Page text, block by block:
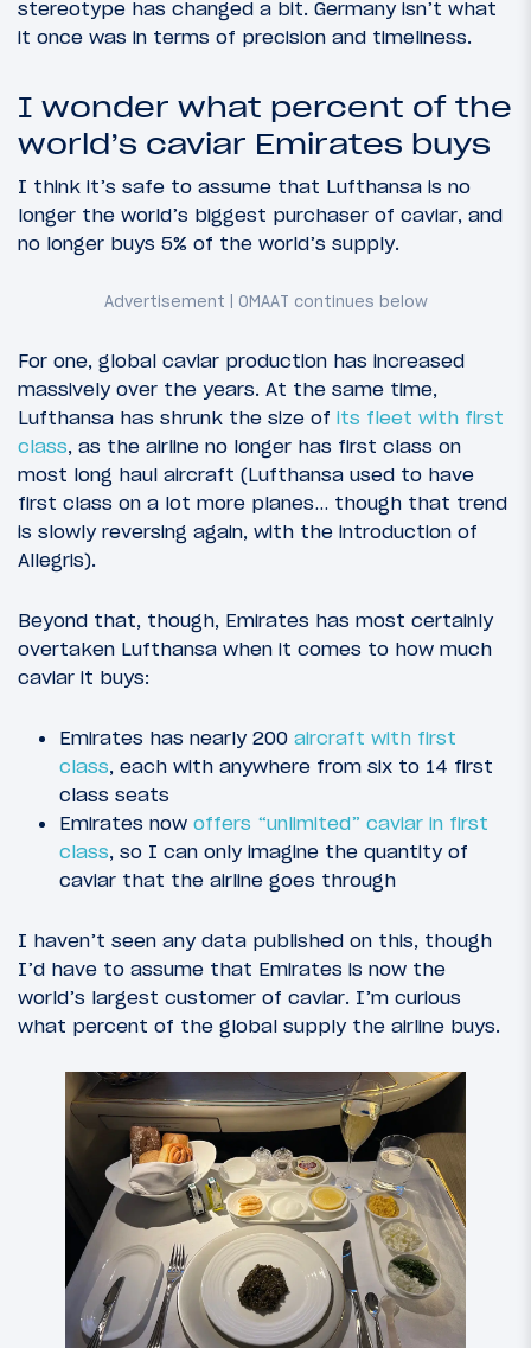
stereotype has changed a bit. Germany isn’t what
it once was in terms of precision and timeliness.
I wonder what percent of the
world’s caviar Emirates buys
I think it’s safe to assume that Lufthansa is no
longer the world’s biggest purchaser of caviar, and
no longer buys 5% of the world’s supply.
For one, global caviar production has increased
massively over the years. At the same time,
Lufthansa has shrunk the size of its fleet with first
class, as the airline no longer has first class on
most long haul aircraft (Lufthansa used to have
first class on a lot more planes… though that trend
is slowly reversing again, with the introduction of
Allegris).
Beyond that, though, Emirates has most certainly
overtaken Lufthansa when it comes to how much
caviar it buys:
Emirates has nearly 200 aircraft with first
class, each with anywhere from six to 14 first
class seats
Emirates now offers “unlimited” caviar in first
class, so I can only imagine the quantity of
caviar that the airline goes through
I haven’t seen any data published on this, though
I’d have to assume that Emirates is now the
world’s largest customer of caviar. I’m curious
what percent of the global supply the airline buys.